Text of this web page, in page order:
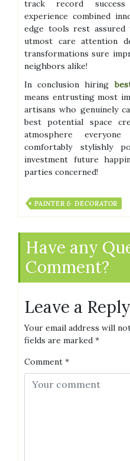
track record
experience combined
edge tools rest
utmost care attention
transformations sure
neighbors alike!
In conclusion hiring
means entrusting most
artisans who genuinely
best potential space
atmosphere
comfortably stylishly
investment future
parties concerned!
PAINTER & DECORATOR
Have any
Comment?
Leave a Reply
Your email address will
fields are marked *
Comment *